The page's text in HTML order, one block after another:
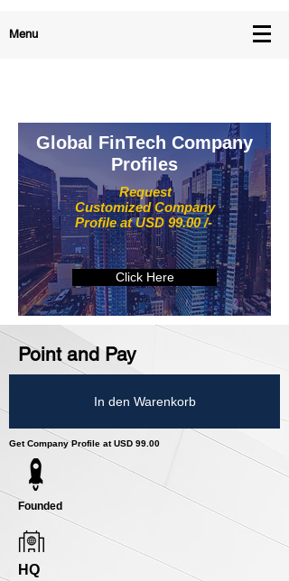
Menu
Request
Customized Company
Profile at USD 99.00 /-
Global FinTech Company
Profiles
Click Here
Point and Pay
In den Warenkorb
Get Company Profile at USD 99.00
Founded
HQ